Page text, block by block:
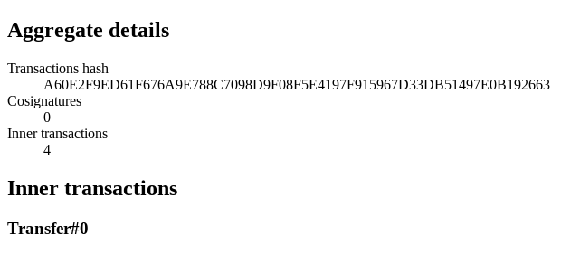
Aggregate details
Transactions hash
A60E2F9ED61F676A9E788C7098D9F08F5E4197F915967D33DB51497E0B192663
Cosignatures
0
Inner transactions
4
Inner transactions
Transfer#0